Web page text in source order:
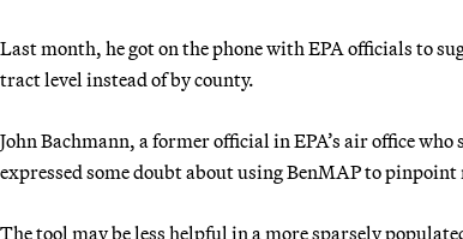
Last month, he got on the phone with EPA officials to
tract level instead of by county.
John Bachmann, a former official in EPA’s air office
expressed some doubt about using BenMAP to
The tool may be less helpful in a more sparsely